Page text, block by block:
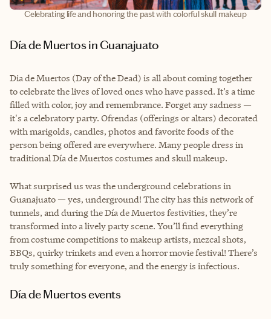
Celebrating life and honoring the past with colorful skull makeup
Día de Muertos in Guanajuato
Dia de Muertos (Day of the Dead) is all about coming together
to celebrate the lives of loved ones who have passed. It’s a time
filled with color, joy and remembrance. Forget any sadness —
it's a celebratory party. Ofrendas (offerings or altars) decorated
with marigolds, candles, photos and favorite foods of the
person being offered are everywhere. Many people dress in
traditional Día de Muertos costumes and skull makeup.
What surprised us was the underground celebrations in
Guanajuato — yes, underground! The city has this network of
tunnels, and during the Día de Muertos festivities, they’re
transformed into a lively party scene. You’ll find everything
from costume competitions to makeup artists, mezcal shots,
BBQs, quirky trinkets and even a horror movie festival! There’s
truly something for everyone, and the energy is infectious.
Día de Muertos events